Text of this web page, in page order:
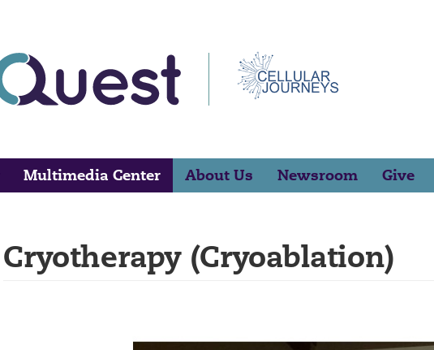
Multimedia Center About Us Newsroom Give
Cryotherapy (Cryoablation)